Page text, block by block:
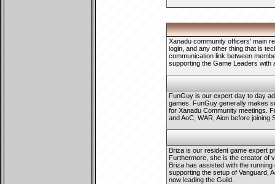
Xanadu community officers' main
login, and any other thing that is
communication link between
supporting the Game Leaders with
FunGuy is our expert day to day
games. FunGuy generally makes
for Xanadu Community meetings.
and AoC, WAR, Aion before
Briza is our resident game expert
Furthermore, she is the creator of
Briza has assisted with the
supporting the setup of Vanguard,
now leading the Guild.